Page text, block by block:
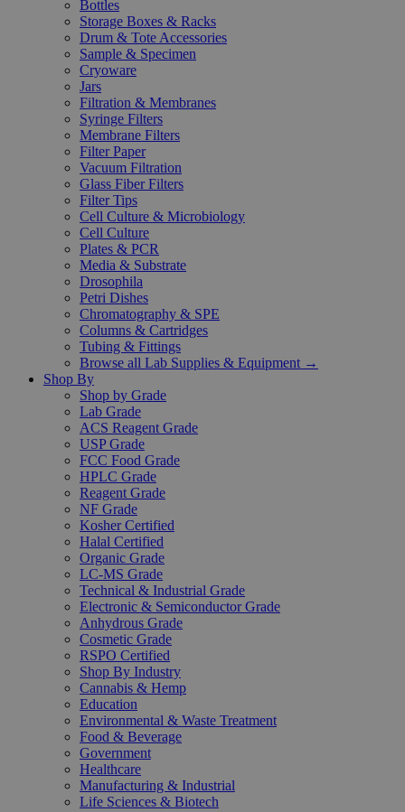
Bottles
Storage Boxes & Racks
Drum & Tote Accessories
Sample & Specimen
Cryoware
Jars
Filtration & Membranes
Syringe Filters
Membrane Filters
Filter Paper
Vacuum Filtration
Glass Fiber Filters
Filter Tips
Cell Culture & Microbiology
Cell Culture
Plates & PCR
Media & Substrate
Drosophila
Petri Dishes
Chromatography & SPE
Columns & Cartridges
Tubing & Fittings
Browse all Lab Supplies & Equipment →
Shop By
Shop by Grade
Lab Grade
ACS Reagent Grade
USP Grade
FCC Food Grade
HPLC Grade
Reagent Grade
NF Grade
Kosher Certified
Halal Certified
Organic Grade
LC-MS Grade
Technical & Industrial Grade
Electronic & Semiconductor Grade
Anhydrous Grade
Cosmetic Grade
RSPO Certified
Shop By Industry
Cannabis & Hemp
Education
Environmental & Waste Treatment
Food & Beverage
Government
Healthcare
Manufacturing & Industrial
Life Sciences & Biotech